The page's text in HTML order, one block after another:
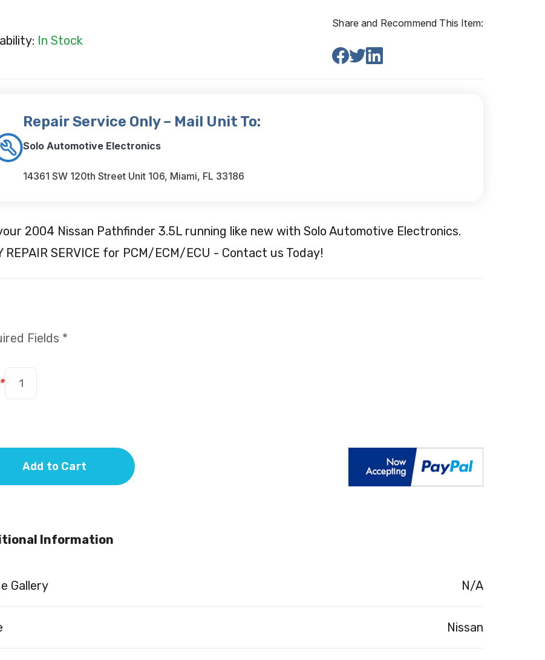
In Stock
Share and Recommend This Item:
Repair Service Only – Mail Unit To:
Solo Automotive Electronics
14361 SW 120th Street Unit 106, Miami, FL 33186
2004 Nissan Pathfinder 3.5L running like new with Solo Automotive Electronics.
REPAIR SERVICE for PCM/ECM/ECU - Contact us Today!
Fields *
*
Add to Cart
Information
Gallery N/A
Nissan